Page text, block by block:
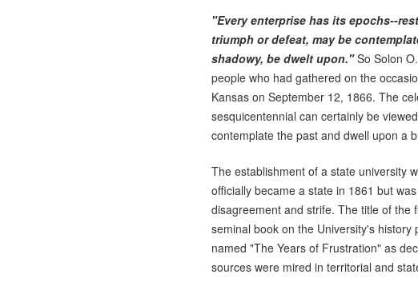
"Every enterprise has its epochs--
triumph or defeat, may be
shadowy, be dwelt upon."So Solon
people who had gathered on the
Kansas on September 12, 1866. The
sesquicentennial can certainly be
contemplate the past and dwell upon a
The establishment of a state university
officially became a state in 1861 but
disagreement and strife. The title of the
seminal book on the University's
named "The Years of Frustration" as
sources were mired in territorial and